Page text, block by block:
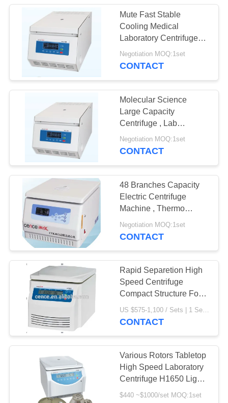
Mute Fast Stable
Cooling Medical
Laboratory Centrifuge
16000r / Min Max Speed
Negotiation MOQ:1set
CONTACT
Molecular Science
Large Capacity
Centrifuge , Lab
Centrifuge Machine TGL
- 20M
Negotiation MOQ:1set
CONTACT
48 Branches Capacity
Electric Centrifuge
Machine , Thermo
Scientific Centrifuge
Negotiation MOQ:1set
CONTACT
Rapid Separetion High
Speed Centrifuge
Compact Structure For
Laboratory
US $575-1,100 / Sets | 1 Set/Sets (Min. Order) MOQ:1 Set/Sets
CONTACT
Various Rotors Tabletop
High Speed Laboratory
Centrifuge H1650 Light
Compact Structure
$440 ~$1000/set MOQ:1set